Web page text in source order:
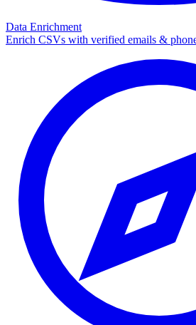
Data Enrichment
Enrich CSVs with verified emails &